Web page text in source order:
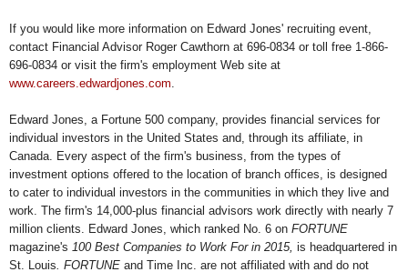
If you would like more information on Edward Jones' recruiting event,
contact Financial Advisor Roger Cawthorn at 696-0834 or toll free 1-866-
696-0834 or visit the firm's employment Web site at
www.careers.edwardjones.com
Edward Jones, a Fortune 500 company, provides financial services for
individual investors in the United States and, through its affiliate, in
Canada. Every aspect of the firm's business, from the types of
investment options offered to the location of branch offices, is designed
to cater to individual investors in the communities in which they live and
work. The firm's 14,000-plus financial advisors work directly with nearly 7
million clients. Edward Jones, which ranked No. 6 on FORTUNE
magazine's 100 Best Companies to Work For in 2015, is headquartered in
St. Louis . FORTUNE and Time Inc. are not affiliated with and do not